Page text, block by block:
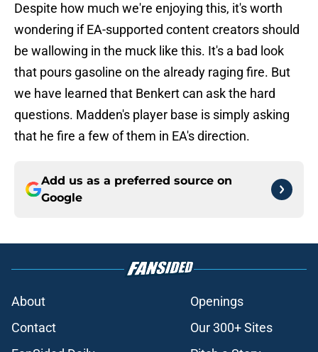
Despite how much we're enjoying this, it's worth
wondering if EA-supported content creators should
be wallowing in the muck like this. It's a bad look
that pours gasoline on the already raging fire. But
we have learned that Benkert can ask the hard
questions. Madden's player base is simply asking
that he fire a few of them in EA's direction.
Add us as a preferred source on
Google
About
Openings
Contact
Our 300+ Sites